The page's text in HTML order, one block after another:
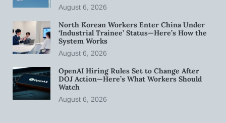
August 6, 2026
North Korean Workers Enter China Under
‘Industrial Trainee’ Status—Here’s How the
System Works
August 6, 2026
OpenAI Hiring Rules Set to Change After
DOJ Action—Here’s What Workers Should
Watch
August 6, 2026